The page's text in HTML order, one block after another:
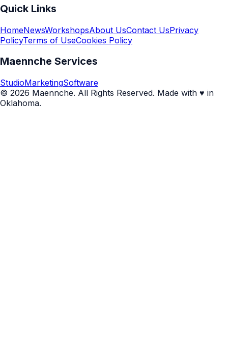
Quick Links
HomeNewsWorkshopsAbout UsContact UsPrivacy
PolicyTerms of UseCookies Policy
Maennche Services
StudioMarketingSoftware
© 2026 Maennche. All Rights Reserved. Made with ♥ in
Oklahoma.